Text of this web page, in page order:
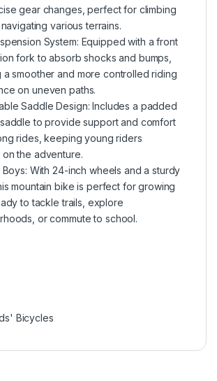
gear changes, perfect for climbing
various terrains.
System: Equipped with a front
fork to absorb shocks and bumps,
a smoother and more controlled riding
on uneven paths.
Saddle Design: Includes a padded
to provide support and comfort
rides, keeping young riders
the adventure.
With 24-inch wheels and a sturdy
mountain bike is perfect for growing
to tackle trails, explore
or commute to school.
Bicycles